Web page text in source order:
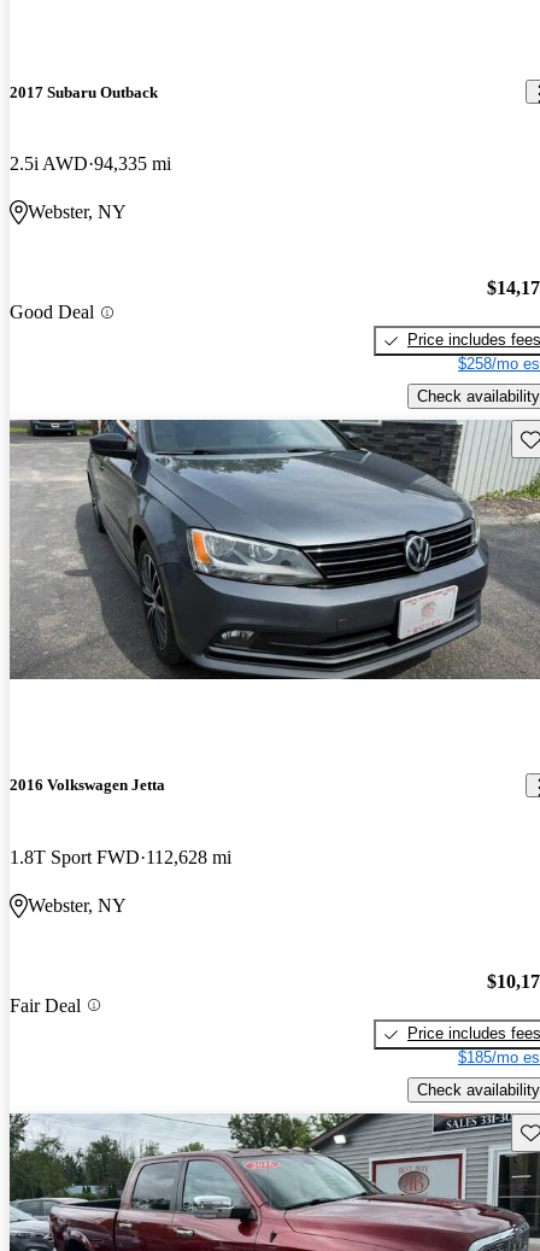
2017 Subaru Outback
2.5i AWD 94,335 mi
Webster, NY
Good Deal
Price includes fees
$258/mo
Check availability
2016 Volkswagen Jetta
1.8T Sport FWD 112,628 mi
Webster, NY
Fair Deal
Price includes fees
$185/mo
Check availability